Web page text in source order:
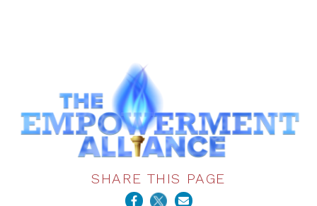
SHARE THIS PAGE